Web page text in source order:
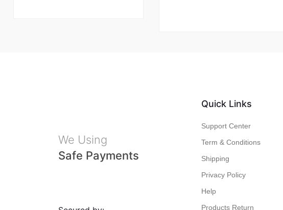
We Using
Safe Payments
Quick Links
Support Center
Term & Conditions
Shipping
Privacy Policy
Help
Products Return